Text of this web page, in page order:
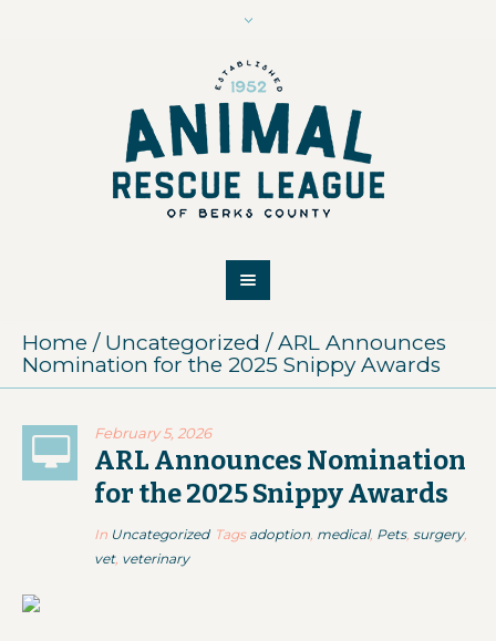
Home / Uncategorized /ARL Announces
Nomination for the 2025 Snippy Awards
February 5, 2026
ARL Announces Nomination
for the 2025 Snippy Awards
In Uncategorized Tags adoption, medical, Pets, surgery,
vet, veterinary